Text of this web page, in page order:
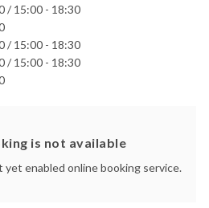
/ 15:00 - 18:30
/ 15:00 - 18:30
/ 15:00 - 18:30
is not available
yet enabled online booking service.